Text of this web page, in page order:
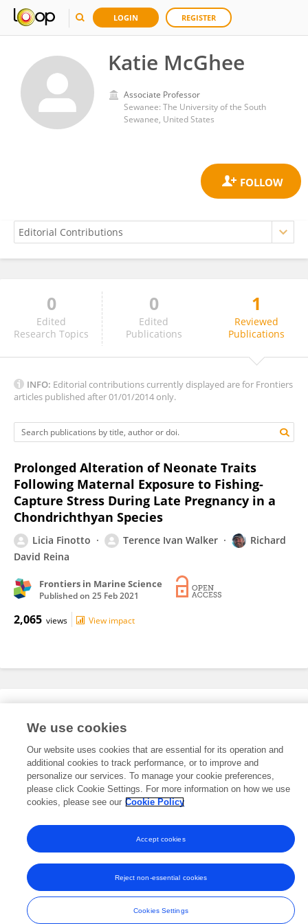
LOGIN REGISTER
Katie McGhee
Associate Professor
Sewanee: The University of the South
Sewanee, United States
Katie McGhee
0
Edited
Research Topics
0
Edited
Publications
1
Reviewed
Publications
INFO: Editorial contributions currently displayed are for Frontiers
articles published after 01/01/2014 only.
Prolonged Alteration of Neonate Traits
Following Maternal Exposure to Fishing-
Capture Stress During Late Pregnancy in a
Chondrichthyan Species
Licia Finotto Terence Ivan Walker
Richard
David Reina
Frontiers in Marine Science
Published on 25 Feb 2021
2,065 views View impact
This researcher does not have an active role on a Frontiers editorial
board. You may recommend their participationhere.
© Copyright 2007-2026 Frontiers Media SA. All rights reserved -
Terms
and Conditions
We use cookies
Our website uses cookies that are essential for its operation and
additional cookies to track performance, or to improve and
personalize our services. To manage your cookie preferences,
please click Cookie Settings. For more information on how we use
cookies, please see our Cookie Policy
Cookies Settings
Reject non-essential cookies
Accept cookies